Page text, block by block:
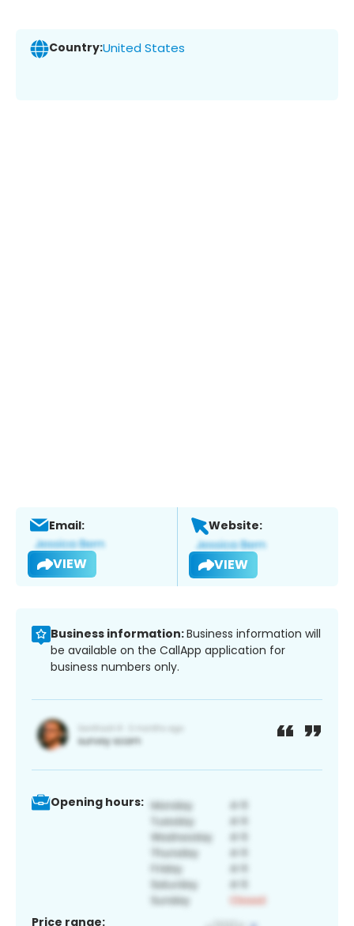
Country:United States
Email:
VIEW
Website:
VIEW
Business information:Business information will
be available on the CallApp application for
business numbers only.
Opening hours:
Price range: